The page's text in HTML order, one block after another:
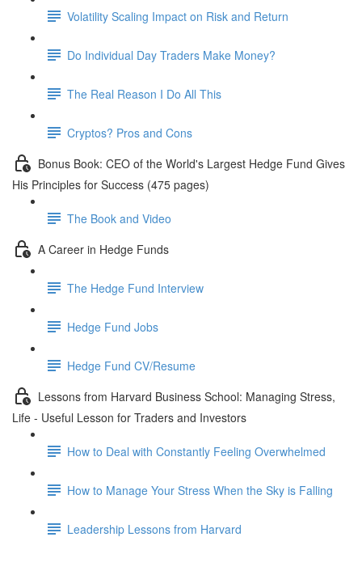
Volatility Scaling Impact on Risk and Return
Do Individual Day Traders Make Money?
The Real Reason I Do All This
Cryptos? Pros and Cons
Bonus Book: CEO of the World's Largest Hedge Fund Gives
His Principles for Success (475 pages)
The Book and Video
A Career in Hedge Funds
The Hedge Fund Interview
Hedge Fund Jobs
Hedge Fund CV/Resume
Lessons from Harvard Business School: Managing Stress,
Life - Useful Lesson for Traders and Investors
How to Deal with Constantly Feeling Overwhelmed
How to Manage Your Stress When the Sky is Falling
Leadership Lessons from Harvard